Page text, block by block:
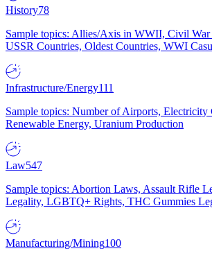
History78
Sample topics: Allies/Axis in WWII, Civil War
USSR Countries, Oldest Countries, WWI
Infrastructure/Energy111
Sample topics: Number of Airports, Electricity
Renewable Energy, Uranium Production
Law547
Sample topics: Abortion Laws, Assault Rifle
Legality, LGBTQ+ Rights, THC Gummies
Manufacturing/Mining100